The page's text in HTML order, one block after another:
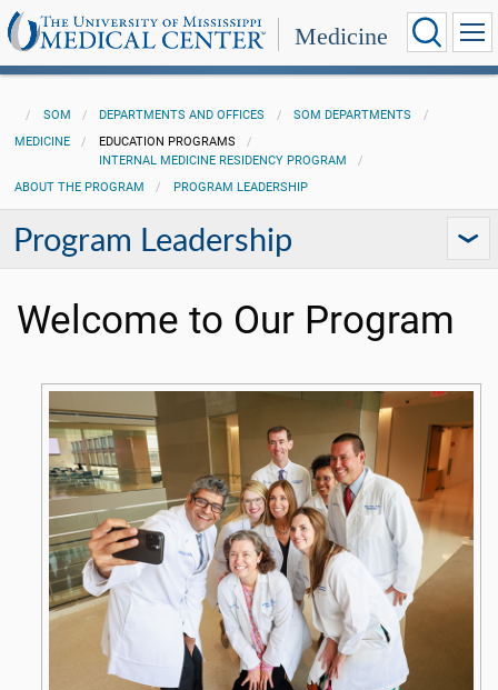
Medicine
SOM DEPARTMENTS AND OFFICES
SOM DEPARTMENTS
MEDICINE
EDUCATION PROGRAMS
INTERNAL MEDICINE RESIDENCY PROGRAM
ABOUT THE PROGRAM
PROGRAM LEADERSHIP
Program Leadership
Welcome to Our Program